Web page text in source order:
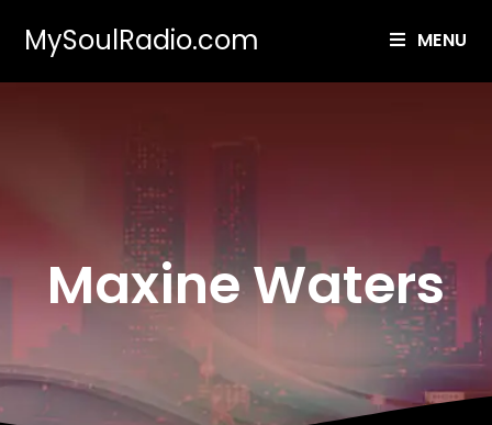
MySoulRadio.com MENU
Maxine Waters